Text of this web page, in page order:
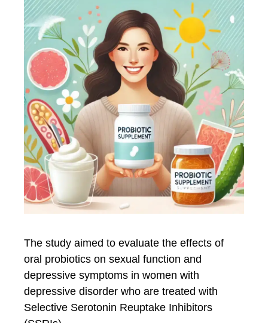
The study aimed to evaluate the effects of
oral probiotics on sexual function and
depressive symptoms in women with
depressive disorder who are treated with
Selective Serotonin Reuptake Inhibitors